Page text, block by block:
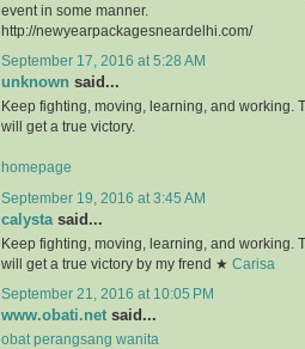
event in some manner.
http://newyearpackagesneardelhi.com/
September 17, 2016 at 5:28 AM
unknown said...
Keep fighting, moving, learning, and working.
will get a true victory.
homepage
September 19, 2016 at 3:45 AM
calysta said...
Keep fighting, moving, learning, and working.
will get a true victory by my frend ★ Carisa
September 21, 2016 at 10:05 PM
www.obati.net said...
obat perangsang wanita